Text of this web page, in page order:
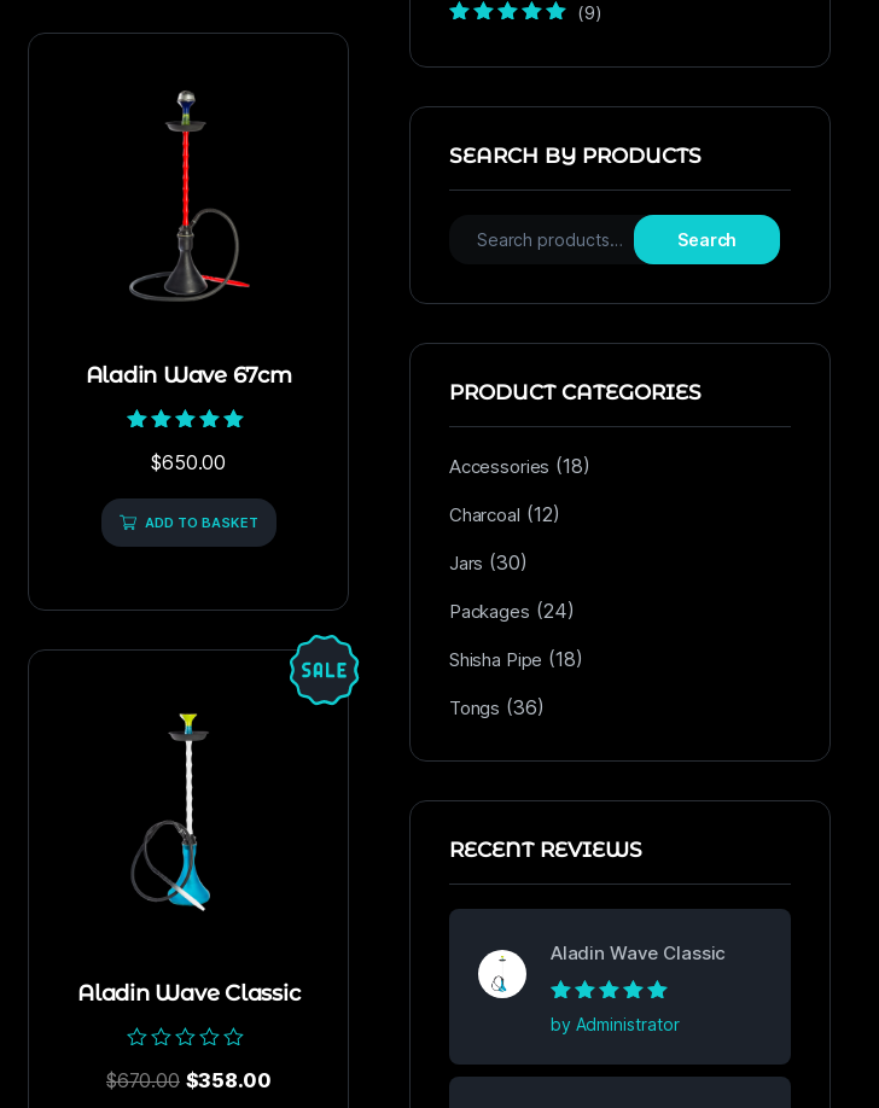
Aladin Wave 67cm
5.00
$650.00
ADD TO BASKET
Aladin Wave Classic
0
$670.00 $358.00
(9)
SEARCH BY PRODUCTS
Search
PRODUCT CATEGORIES
Accessories (18)
Charcoal (12)
Jars (30)
Packages (24)
Shisha Pipe (18)
Tongs (36)
RECENT REVIEWS
Aladin Wave Classic
Rated5out of
5
by Administrator